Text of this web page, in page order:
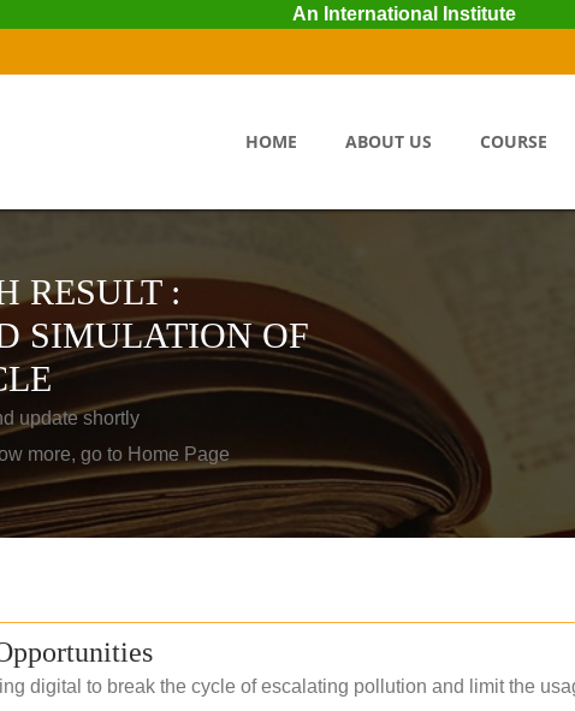
An International Institute
HOME ABOUT US COURSE
RESULT :
SIMULATION OF
update shortly
more, go to Home Page
digital to break the cycle of escalating pollution and limit the